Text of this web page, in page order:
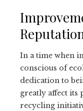
In a time when
conscious of
dedication to
greatly affect its
recycling